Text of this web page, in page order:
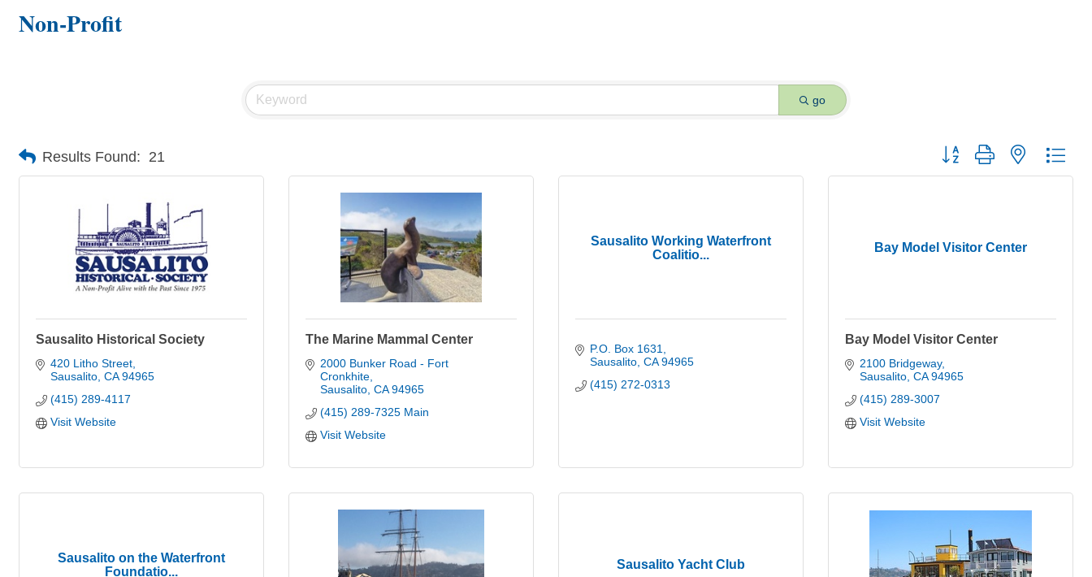
Non-Profit
go
Results Found: 21 Button group with nested
Sausalito Historical Society
420 Litho Street
Sausalito CA 94965
(415) 289-4117
Visit Website
The Marine Mammal Center
2000 Bunker Road - Fort
Cronkhite
Sausalito CA 94965
(415) 289-7325 Main
Visit Website
Sausalito Working Waterfront
Coalitio...
P.O. Box 1631
Sausalito CA 94965
(415) 272-0313
Bay Model Visitor Center
Bay Model Visitor Center
2100 Bridgeway
Sausalito CA 94965
(415) 289-3007
Visit Website
Sausalito on the Waterfront
Foundatio...
Sausalito Yacht Club